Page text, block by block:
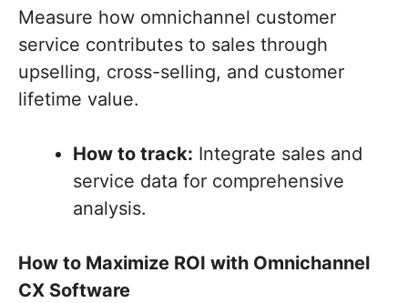
Measure how omnichannel customer
service contributes to sales through
upselling, cross-selling, and customer
lifetime value.
How to track: Integrate sales and
service data for comprehensive
analysis.
How to Maximize ROI with Omnichannel
CX Software